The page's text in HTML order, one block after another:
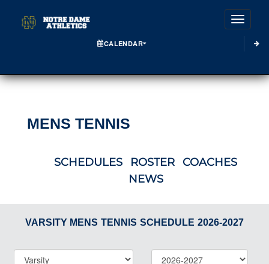
CALENDAR
MENS TENNIS
SCHEDULES ROSTER
COACHES
NEWS
VARSITY MENS TENNIS SCHEDULE 2026-2027